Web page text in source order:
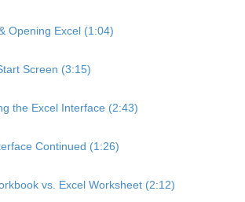
Opening Excel (1:04)
Screen (3:15)
the Excel Interface (2:43)
Continued (1:26)
vs. Excel Worksheet (2:12)